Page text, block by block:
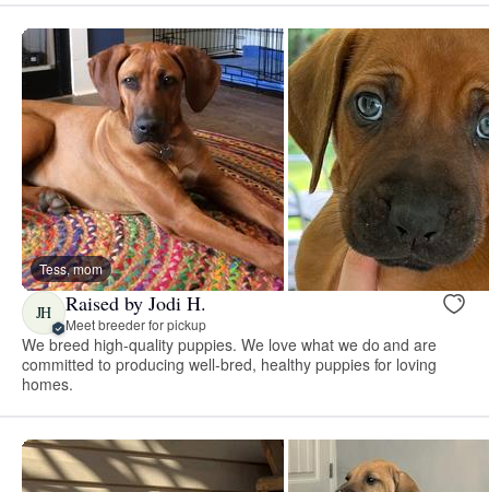
Tess, mom
JH Raised by Jodi H.
Meet breeder for pickup
We breed high-quality puppies. We love what we do and are
committed to producing well-bred, healthy puppies for loving
homes.